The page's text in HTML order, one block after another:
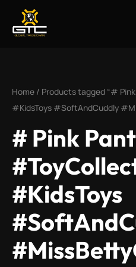
content
Home / Products tagged “#
#KidsToys #SoftAndCuddly
# Pink
#KidsToys